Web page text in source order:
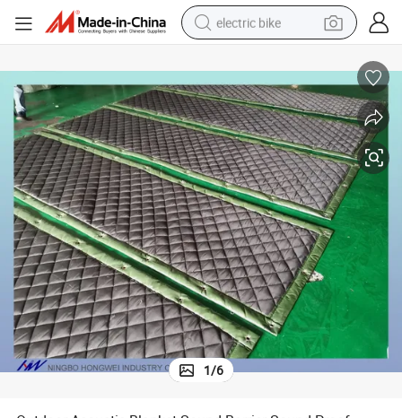
electric bike
in ear headphone
electric tricycle
pullover hoody
human hair wig
powder
earbud
1/6